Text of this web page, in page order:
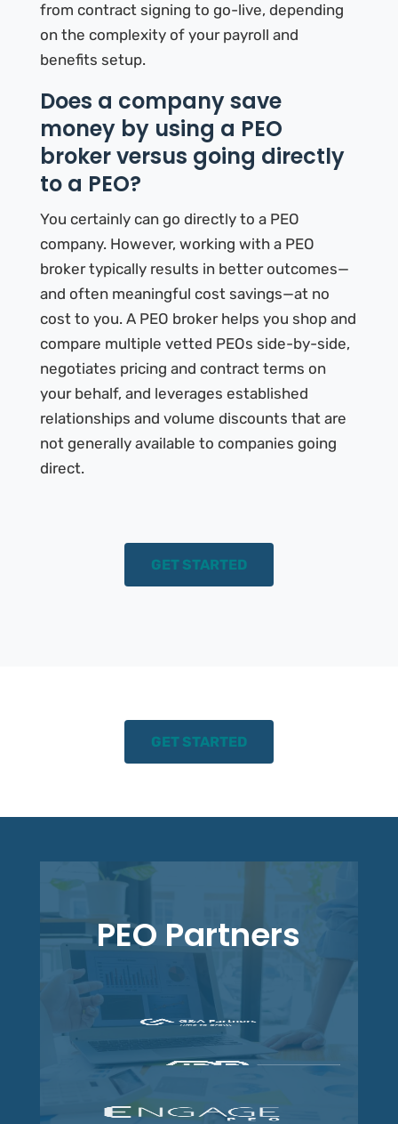
from contract signing to go-live, depending
on the complexity of your payroll and
benefits setup.
Does a company save
money by using a PEO
broker versus going directly
to a PEO?
You certainly can go directly to a PEO
company. However, working with a PEO
broker typically results in better outcomes—
and often meaningful cost savings—at no
cost to you. A PEO broker helps you shop and
compare multiple vetted PEOs side-by-side,
negotiates pricing and contract terms on
your behalf, and leverages established
relationships and volume discounts that are
not generally available to companies going
direct.
GET STARTED
GET STARTED
PEO Partners